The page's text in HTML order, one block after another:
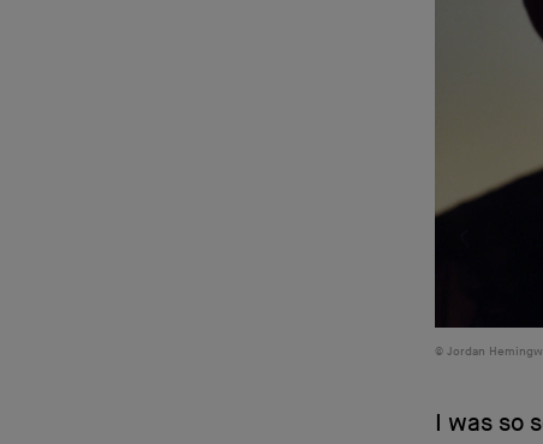
Jordan
I was so